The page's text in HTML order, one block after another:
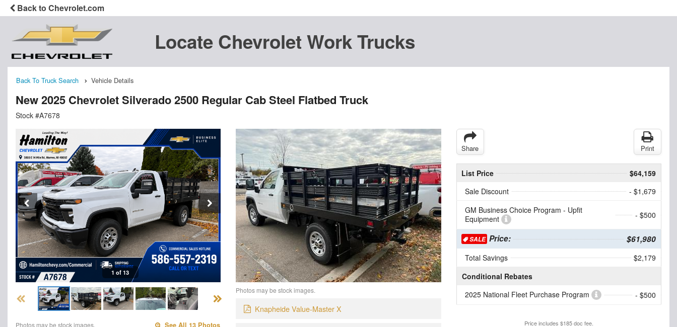
Back to Chevrolet.com
Locate Chevrolet Work Trucks
Back To Truck Search Vehicle Details
New 2025 Chevrolet Silverado 2500 Regular Cab Steel Flatbed Truck
Stock #A7678
1 of 13
Photos may be stock images. See All 13 Photos
Photos may be stock images.
Knapheide Value-Master X
Share Print
List Price
$64,159
Sale Discount
- $1,679
GM Business Choice Program - Upfit
Equipment
- $500
SALEPrice: $61,980
Total Savings
$2,179
Conditional Rebates
2025 National Fleet Purchase Program
- $500
Price includes $185 doc fee.